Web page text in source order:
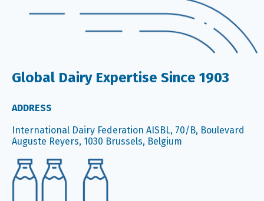
Global Dairy Expertise Since 1903
ADDRESS
International Dairy Federation AISBL, 70/B, Boulevard
Auguste Reyers, 1030 Brussels, Belgium